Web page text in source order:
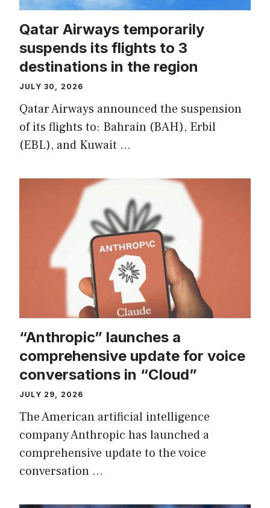
Qatar Airways temporarily
suspends its flights to 3
destinations in the region
JULY 30, 2026
Qatar Airways announced the suspension
of its flights to: Bahrain (BAH), Erbil
(EBL), and Kuwait …
“Anthropic” launches a
comprehensive update for voice
conversations in “Cloud”
JULY 29, 2026
The American artificial intelligence
company Anthropic has launched a
comprehensive update to the voice
conversation …